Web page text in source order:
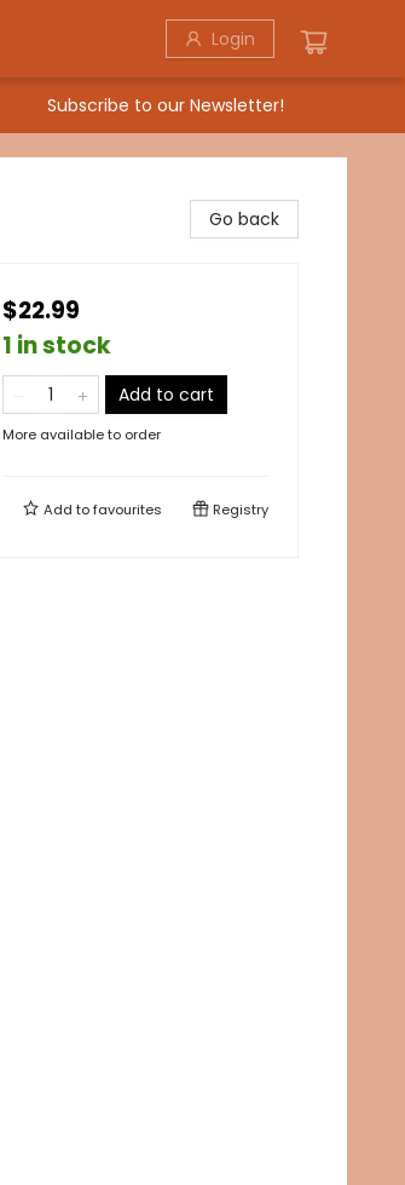
Login
Subscribe to our Newsletter!
Go back
$22.99
1 in stock
Add to cart
More available to order
Add tofavourites Registry